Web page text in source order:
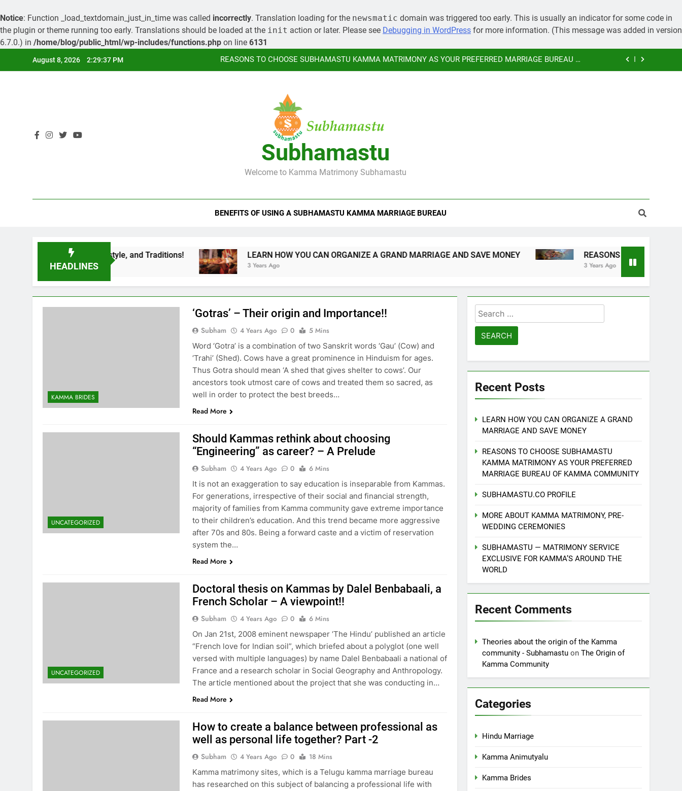
Notice: Function _load_textdomain_just_in_time was called incorrectly. Translation loading for the newsmatic domain was triggered too early. This is usually an indicator for some code in
the plugin or theme running too early. Translations should be loaded at the init action or later. Please see Debugging in WordPress for more information. (This message was added in version
6.7.0.) in /home/blog/public_html/wp-includes/functions.php on line 6131
August 8, 2026 2:29:38 PM
MORE ABOUT KAMMA MATRIMONY, PRE-WEDDING CEREMONIES
LEARN HOW YOU CAN ORGANIZE A GRAND MARRIAGE AND SAVE MONEY
REASONS TO CHOOSE SUBHAMASTU KAMMA MATRIMONY AS YOUR PREFERRED MARRIAGE BUREAU OF
LEARN HOW YOU CAN ORGANIZE A GRAND MARRIAGE AND SAVE MONEY
REASONS TO CHOOSE SUBHAMASTU KAMMA MATRIMONY AS YOUR PREFERRED MARRIAGE BUREAU OF
Subhamastu
Welcome to Kamma Matrimony Subhamastu
BENEFITS OF USING A SUBHAMASTU KAMMA MARRIAGE BUREAU
HEADLINES
Rituals, Lifestyle, and Traditions! LEARN HOW YOU CAN ORGANIZE A GRAND MARRIAGE AND SAVE MONEY
3 Years Ago
REASONS TO CHOOSE
KAMMA BRIDES
‘Gotras’ – Their origin and Importance!!
Subham 4 Years Ago 0
5 Mins
Word ‘Gotra’ is a combination of two Sanskrit words ‘Gau’ (Cow) and
‘Trahi’ (Shed). Cows have a great prominence in Hinduism for ages.
Thus Gotra should mean ‘A shed that gives shelter to cows’. Our
ancestors took utmost care of cows and treated them so sacred, as
well in order to protect the best breeds…
Read More
UNCATEGORIZED
Should Kammas rethink about choosing
“Engineering” as career? – A Prelude
Subham 4 Years Ago 0
6 Mins
It is not an exaggeration to say education is inseparable from Kammas.
For generations, irrespective of their social and financial strength,
majority of families from Kamma community gave extreme importance
to their children’s education. And this trend became more aggressive
after 70s and 80s. Being a forward caste and a victim of reservation
system the…
Read More
UNCATEGORIZED
Doctoral thesis on Kammas by Dalel Benbabaali, a
French Scholar – A viewpoint!!
Subham 4 Years Ago 0
6 Mins
On Jan 21st, 2008 eminent newspaper ‘The Hindu’ published an article
“French love for Indian soil”, which briefed about a polyglot (one well
versed with multiple languages) by name Dalel Benbabaali a national of
France and a research scholar in Social Geography and Anthropology.
The article mentioned about the project that she was conducting in…
Read More
How to create a balance between professional as
well as personal life together? Part -2
Subham 4 Years Ago 0
18 Mins
Kamma matrimony sites, which is a Telugu kamma marriage bureau
has researched on this subject of balancing a professional life with
Search
for:
Recent Posts
LEARN HOW YOU CAN ORGANIZE A GRAND
MARRIAGE AND SAVE MONEY
REASONS TO CHOOSE SUBHAMASTU
KAMMA MATRIMONY AS YOUR PREFERRED
MARRIAGE BUREAU OF KAMMA COMMUNITY
SUBHAMASTU.CO PROFILE
MORE ABOUT KAMMA MATRIMONY, PRE-
WEDDING CEREMONIES
SUBHAMASTU — MATRIMONY SERVICE
EXCLUSIVE FOR KAMMA’S AROUND THE
WORLD
Recent Comments
Theories about the origin of the Kamma
community - Subhamastu onThe Origin of
Kamma Community
Categories
Hindu Marriage
Kamma Animutyalu
Kamma Brides